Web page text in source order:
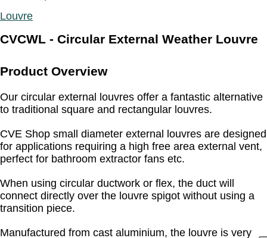
Louvre
CVCWL - Circular External Weather Louvre
Product Overview
Our circular external louvres offer a fantastic alternative
to traditional square and rectangular louvres.
CVE Shop small diameter external louvres are designed
for applications requiring a high free area external vent,
perfect for bathroom extractor fans etc.
When using circular ductwork or flex, the duct will
connect directly over the louvre spigot without using a
transition piece.
Manufactured from cast aluminium, the louvre is very